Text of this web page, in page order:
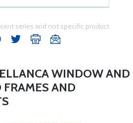
series and not specific product
WINDOW AND
AND